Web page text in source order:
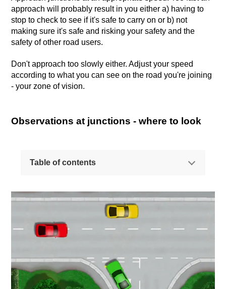
approach will probably result in you either a) having to
stop to check to see if it's safe to carry on or b) not
making sure it's safe and risking your safety and the
safety of other road users.
Don't approach too slowly either. Adjust your speed
according to what you can see on the road you're joining
- your zone of vision.
Observations at junctions - where to look
Table of contents
How to approach a give way junction
Observations at junctions - where to look
Why a quick glance is NOT enough
Observations at junctions - blindspots